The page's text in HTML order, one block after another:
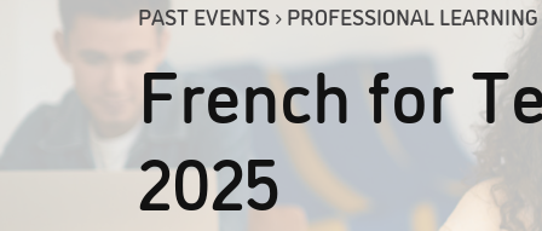
PAST EVENTS › PROFESSIONAL LEARNING
French for
2025